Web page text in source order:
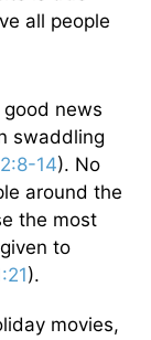
all people
news
swaddling
14). No
around the
the most
to
).
movies,